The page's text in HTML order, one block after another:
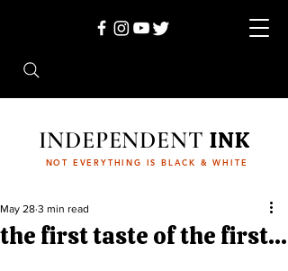
INDEPENDENTINK
NOT EVERYTHING IS BLACK & WHITE
the first taste of the first...
May 28 3 min read